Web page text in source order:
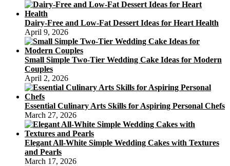
Dairy-Free and Low-Fat Dessert Ideas for Heart Health
April 9, 2026
Small Simple Two-Tier Wedding Cake Ideas for Modern
Couples
April 2, 2026
Essential Culinary Arts Skills for Aspiring Personal Chefs
March 27, 2026
Elegant All-White Simple Wedding Cakes with Textures
and Pearls
March 17, 2026